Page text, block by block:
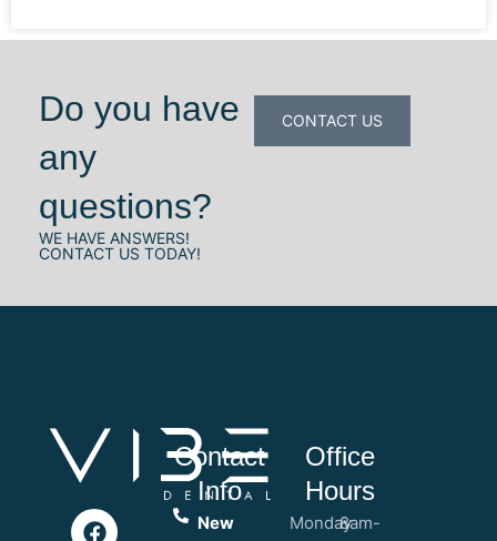
Do you have
any
questions?
WE HAVE ANSWERS!
CONTACT US TODAY!
CONTACT US
Contact
Info
New
Office
Hours
Monday8am-